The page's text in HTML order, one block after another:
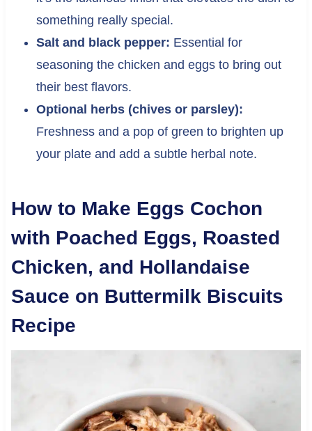
something really special.
Salt and black pepper: Essential for
seasoning the chicken and eggs to bring out
their best flavors.
Optional herbs (chives or parsley):
Freshness and a pop of green to brighten up
your plate and add a subtle herbal note.
How to Make Eggs Cochon
with Poached Eggs, Roasted
Chicken, and Hollandaise
Sauce on Buttermilk Biscuits
Recipe